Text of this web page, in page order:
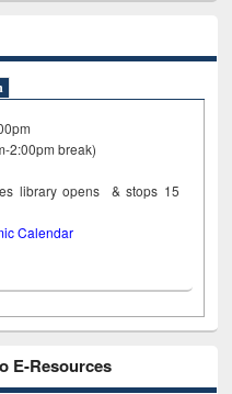
2:00pm break)
library opens & stops 15
Calendar
E-Resources